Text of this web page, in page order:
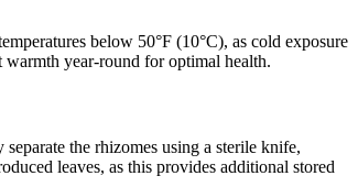
below 50°F (10°C), as cold exposure
year-round for optimal health.
the rhizomes using a sterile knife,
leaves, as this provides additional stored